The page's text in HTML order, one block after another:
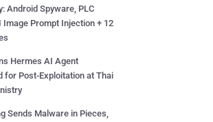
Android Spyware, PLC
Prompt Injection + 12
Hermes AI Agent
for Post-Exploitation at Thai
Sends Malware in Pieces,